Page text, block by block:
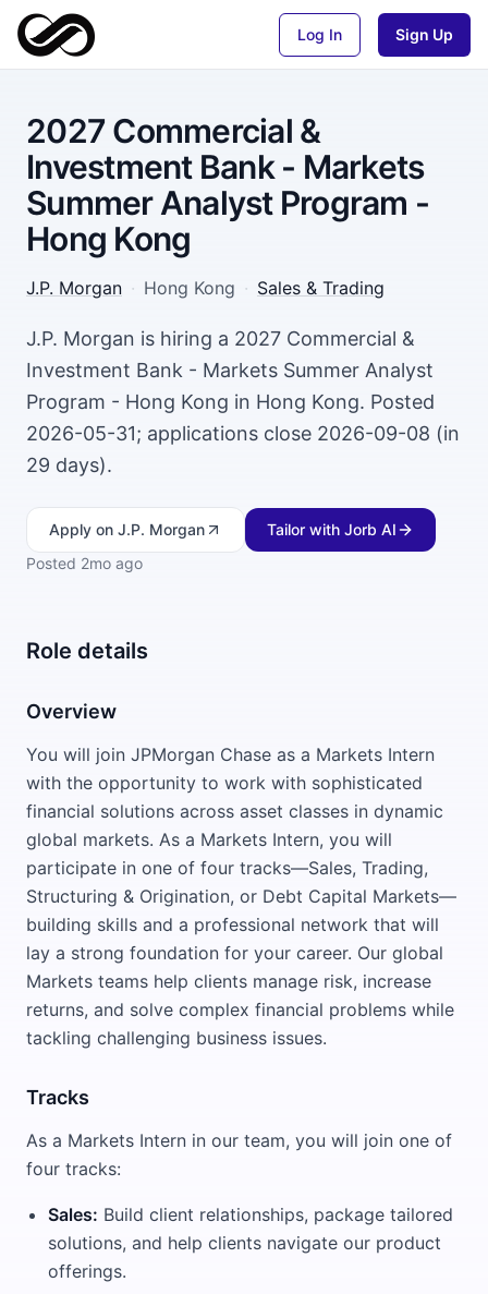
Log In Sign Up
2027 Commercial &
Investment Bank - Markets
Summer Analyst Program -
Hong Kong
J.P. Morgan · Hong Kong · Sales & Trading
J.P. Morgan is hiring a 2027 Commercial &
Investment Bank - Markets Summer Analyst
Program - Hong Kong in Hong Kong. Posted
2026-05-31; applications close 2026-09-08 (in
29 days).
Apply on J.P. Morgan
Tailor with Jorb AI
Posted 2mo ago
Role details
Overview
You will join JPMorgan Chase as a Markets Intern
with the opportunity to work with sophisticated
financial solutions across asset classes in dynamic
global markets. As a Markets Intern, you will
participate in one of four tracks—Sales, Trading,
Structuring & Origination, or Debt Capital Markets—
building skills and a professional network that will
lay a strong foundation for your career. Our global
Markets teams help clients manage risk, increase
returns, and solve complex financial problems while
tackling challenging business issues.
Tracks
As a Markets Intern in our team, you will join one of
four tracks:
Sales: Build client relationships, package tailored
solutions, and help clients navigate our product
offerings.